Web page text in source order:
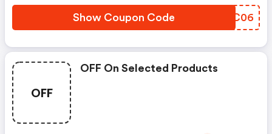
Show Coupon Code XMPC06
OFF
OFF On Selected Products